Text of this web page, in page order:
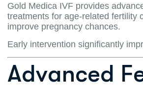
Gold Medica IVF provides
treatments for age-related fertility
improve pregnancy chances.
Early intervention significantly
Advanced